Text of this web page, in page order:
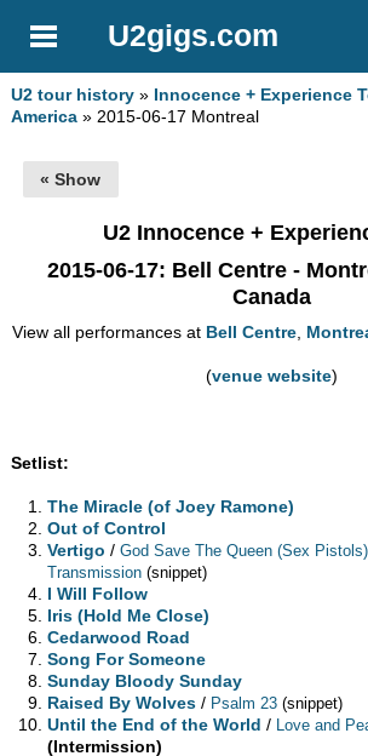
U2gigs.com
U2 tour history » Innocence + Experience
America » 2015-06-17 Montreal
« Show
U2 Innocence +
2015-06-17: Bell Centre -
Canada
View all performances at Bell Centre,
(venue website)
Setlist:
The Miracle (of Joey Ramone)
Out of Control
Vertigo /God Save The Queen (Sex Pistols)
Transmission (snippet)
I Will Follow
Iris (Hold Me Close)
Cedarwood Road
Song For Someone
Sunday Bloody Sunday
Raised By Wolves / Psalm 23 (snippet)
Until the End of the World / Love and
(Intermission)